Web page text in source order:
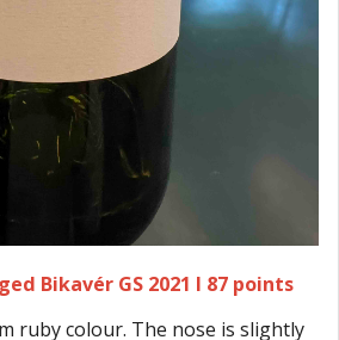
Bikavér GS 2021 I 87 points
ruby colour. The nose is slightly